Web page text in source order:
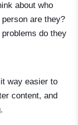
about who
are they?
do they
way easier to
content, and